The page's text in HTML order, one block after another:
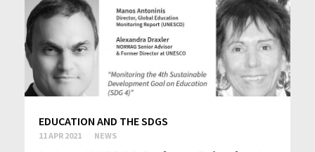
EDUCATION AND THE SDGS
11 APR 2021 NEWS